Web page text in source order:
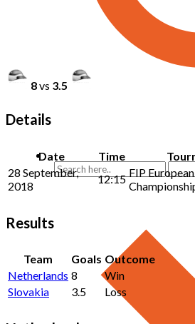
8vs 3.5
Details
Date Time
28 September,
2018
12:15 FIP
Results
Team Goals Outcome
Netherlands 8
Win
Slovakia
3.5 Loss